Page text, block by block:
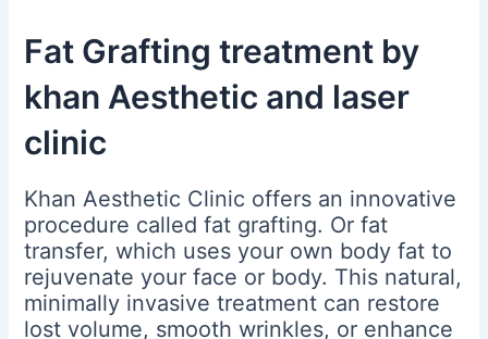
Fat Grafting treatment by
khan Aesthetic and laser
clinic
Khan Aesthetic Clinic offers an innovative
procedure called fat grafting. Or fat
transfer, which uses your own body fat to
rejuvenate your face or body. This natural,
minimally invasive treatment can restore
lost volume, smooth wrinkles, or enhance